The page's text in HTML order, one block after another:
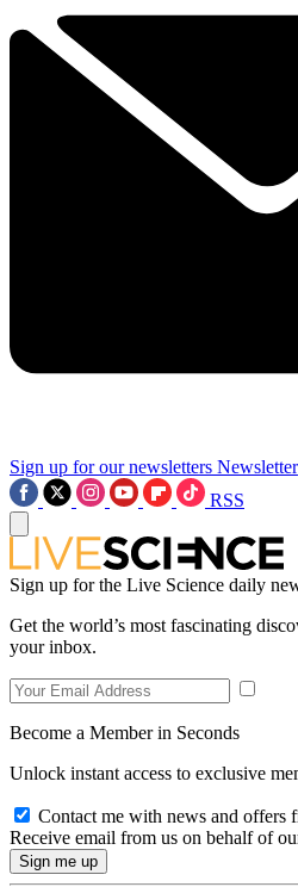
Sign up for our newsletters Newsletter
RSS
Sign up for the Live Science daily
Get the world’s most fascinating
your inbox.
Become a Member in Seconds
Unlock instant access to exclusive
Contact me with news and offers
Receive email from us on behalf of